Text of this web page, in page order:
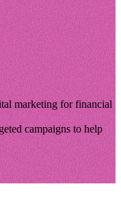
marketing for financial
campaigns to help